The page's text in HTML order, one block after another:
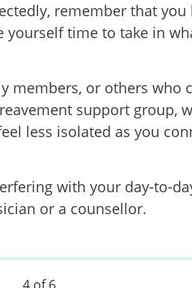
remember that you
yourself time to take in
members, or others who
support group,
less isolated as you
with your day-to-
or a counsellor.
4 of 6